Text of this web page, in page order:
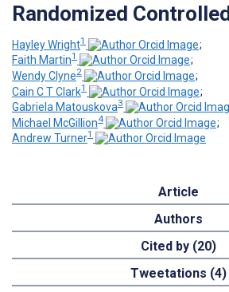
Randomized
Hayley Wright1
;
Faith Martin1
;
Wendy Clyne2
;
Cain C T Clark1
;
Gabriela Matouskova3
Michael McGillion4
;
Andrew Turner1
Article
Authors
Cited by (20)
Tweetations (4)